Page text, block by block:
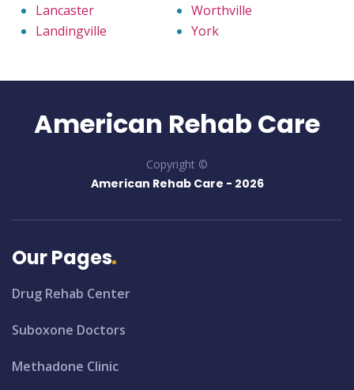
Lancaster
Landingville
Worthville
York
American Rehab Care
Copyright ©
American Rehab Care - 2026
Our Pages
Drug Rehab Center
Suboxone Doctors
Methadone Clinic